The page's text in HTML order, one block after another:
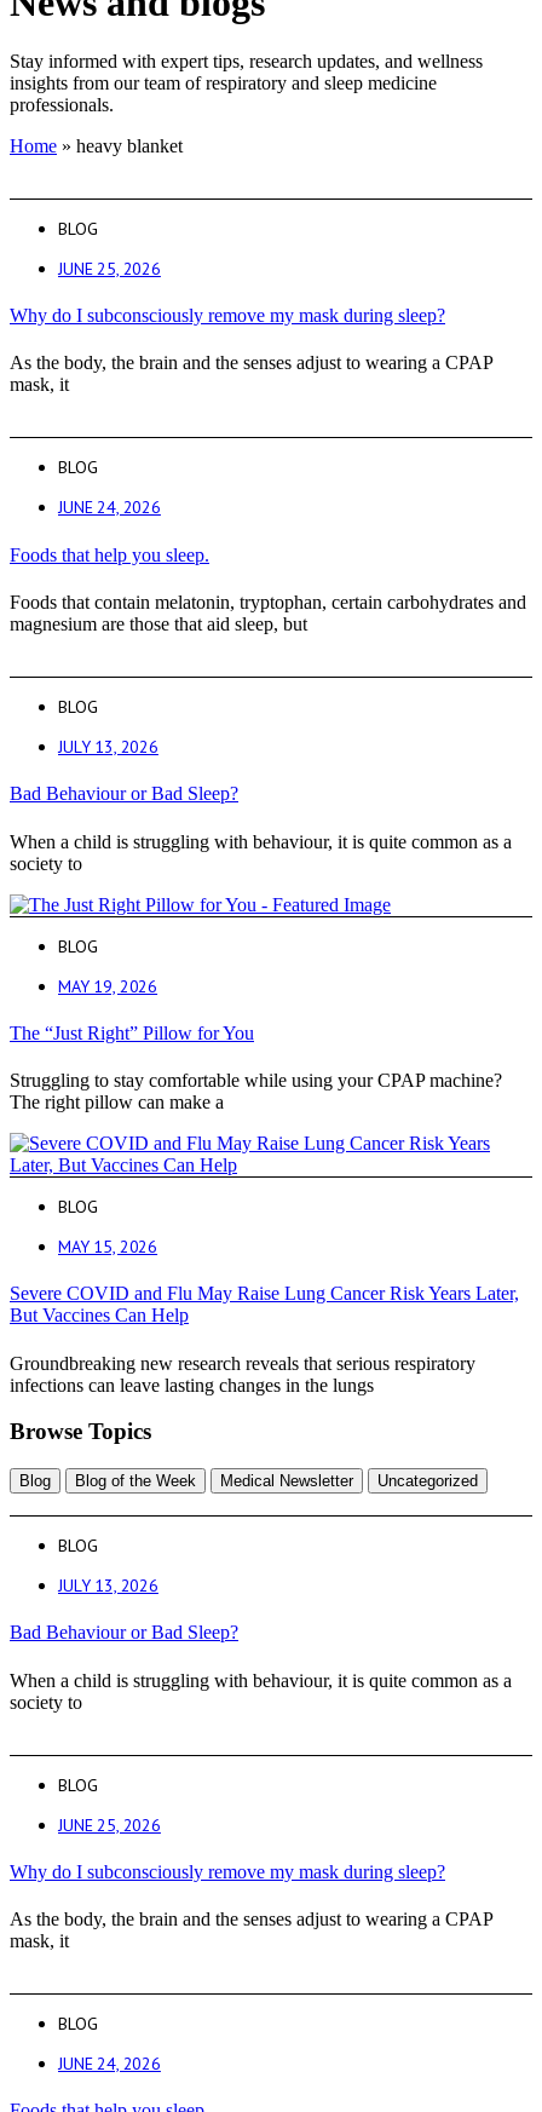
Stay informed with expert tips, research updates, and wellness
insights from our team of respiratory and sleep medicine
professionals.
Home » heavy blanket
BLOG
JUNE 25, 2026
Why do I subconsciously remove my mask during sleep?
As the body, the brain and the senses adjust to wearing a CPAP
mask, it
BLOG
JUNE 24, 2026
Foods that help you sleep.
Foods that contain melatonin, tryptophan, certain carbohydrates and
magnesium are those that aid sleep, but
BLOG
JULY 13, 2026
Bad Behaviour or Bad Sleep?
When a child is struggling with behaviour, it is quite common as a
society to
BLOG
MAY 19, 2026
The “Just Right” Pillow for You
Struggling to stay comfortable while using your CPAP machine?
The right pillow can make a
BLOG
MAY 15, 2026
Severe COVID and Flu May Raise Lung Cancer Risk Years Later,
But Vaccines Can Help
Groundbreaking new research reveals that serious respiratory
infections can leave lasting changes in the lungs
Browse Topics
Blog Blog of the Week Medical Newsletter Uncategorized
BLOG
JULY 13, 2026
Bad Behaviour or Bad Sleep?
When a child is struggling with behaviour, it is quite common as a
society to
BLOG
JUNE 25, 2026
Why do I subconsciously remove my mask during sleep?
As the body, the brain and the senses adjust to wearing a CPAP
mask, it
BLOG
JUNE 24, 2026